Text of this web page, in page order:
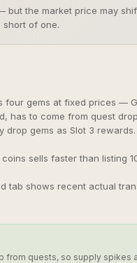
the market price may
short of one.
four gems at fixed prices —
has to come from quest
drop gems as Slot 3
coins sells faster than listing
tab shows recent actual
from quests, so supply